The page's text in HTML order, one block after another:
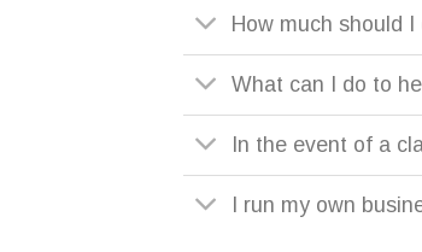
How much should
What can I do to
In the event of a
I run my own